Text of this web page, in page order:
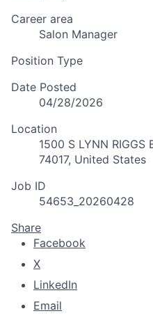
Career area
Salon Manager
Position Type
Date Posted
04/28/2026
Location
1500 S LYNN RIGGS
74017, United States
Job ID
54653_20260428
Share
Facebook
X
LinkedIn
Email